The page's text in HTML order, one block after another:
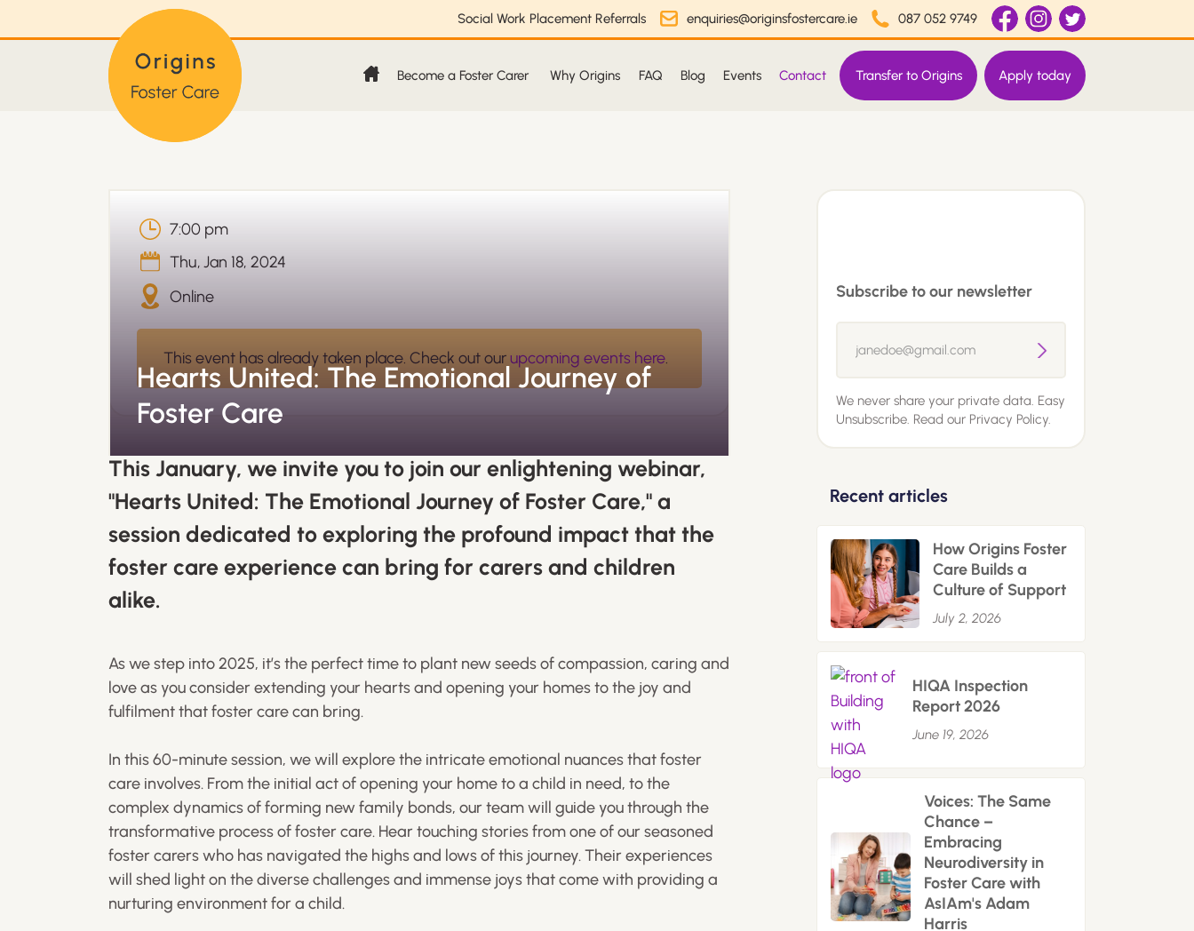
Social Work Placement Referrals enquiries@originsfostercare.ie 087 052 9749
Become a Foster Carer Why Origins FAQ Blog Events Contact Transfer to Origins Apply today
Hearts United: The Emotional Journey of
Foster Care
7:00 pm
Thu,Jan 18, 2024
Online
This event has already taken place. Check out ourupcoming events here.
This January, we invite you to join our enlightening webinar,
"Hearts United: The Emotional Journey of Foster Care," a
session dedicated to exploring the profound impact that the
foster care experience can bring for carers and children
alike.
As we step into 2025, it’s the perfect time to plant new seeds of compassion, caring and
love as you consider extending your hearts and opening your homes to the joy and
fulfilment that foster care can bring.
In this 60-minute session, we will explore the intricate emotional nuances that foster
care involves. From the initial act of opening your home to a child in need, to the
complex dynamics of forming new family bonds, our team will guide you through the
transformative process of foster care. Hear touching stories from one of our seasoned
foster carers who has navigated the highs and lows of this journey. Their experiences
will shed light on the diverse challenges and immense joys that come with providing a
nurturing environment for a child.
Subscribe to our newsletter
We never share your private data. Easy
Unsubscribe. Read our Privacy Policy.
Recent articles
How Origins Foster
Care Builds a
Culture of Support
July 2, 2026
HIQA Inspection
Report 2026
June 19, 2026
Voices: The Same
Chance –
Embracing
Neurodiversity in
Foster Care with
AsIAm's Adam
Harris